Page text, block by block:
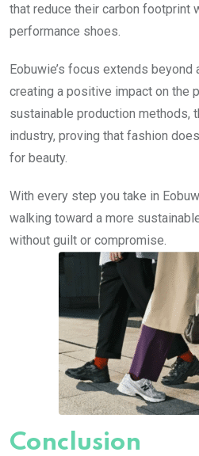
that reduce their carbon footprint
performance shoes.
Eobuwie’s focus extends beyond
creating a positive impact on the
sustainable production methods,
industry, proving that fashion
for beauty.
With every step you take in
walking toward a more
without guilt or compromise.
Conclusion